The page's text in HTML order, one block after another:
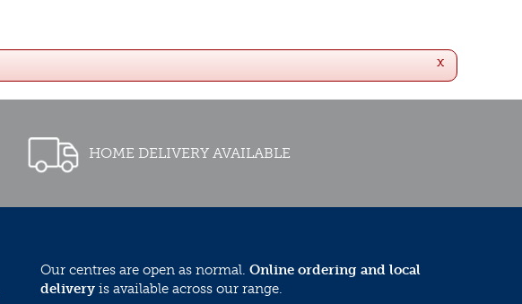
x
HOME DELIVERY AVAILABLE
Our centres are open as normal. Online ordering and local
delivery is available across our range.